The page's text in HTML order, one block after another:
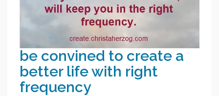
be convined to create a
better life with right
frequency